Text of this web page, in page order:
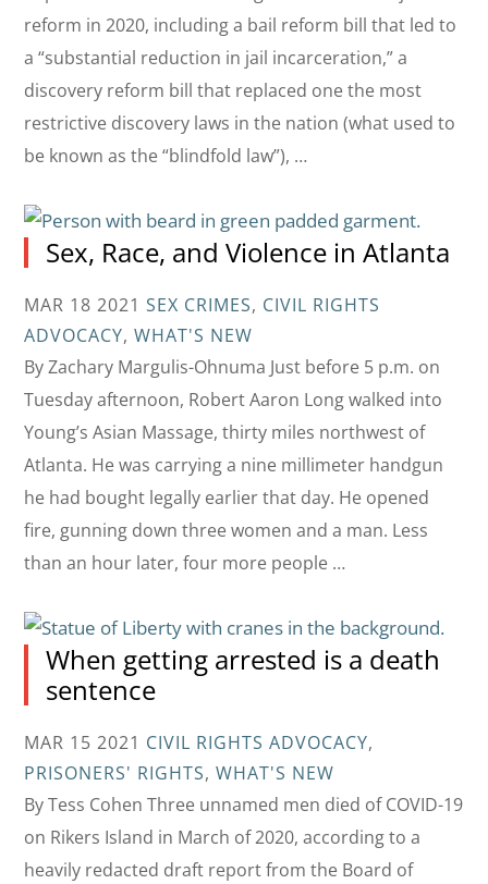
reform in 2020, including a bail reform bill that led to
a “substantial reduction in jail incarceration,” a
discovery reform bill that replaced one the most
restrictive discovery laws in the nation (what used to
be known as the “blindfold law”), …
Sex, Race, and Violence in Atlanta
MAR 18 2021 SEX CRIMES, CIVIL RIGHTS
ADVOCACY,WHAT'S NEW
By Zachary Margulis-Ohnuma Just before 5 p.m. on
Tuesday afternoon, Robert Aaron Long walked into
Young’s Asian Massage, thirty miles northwest of
Atlanta. He was carrying a nine millimeter handgun
he had bought legally earlier that day. He opened
fire, gunning down three women and a man. Less
than an hour later, four more people …
When getting arrested is a death
sentence
MAR 15 2021 CIVIL RIGHTS ADVOCACY,
PRISONERS' RIGHTS,WHAT'S NEW
By Tess Cohen Three unnamed men died of COVID-19
on Rikers Island in March of 2020, according to a
heavily redacted draft report from the Board of